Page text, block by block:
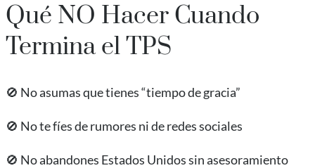
Qué NO Hacer Cuando
Termina el TPS
🚫 No asumas que tienes “tiempo de gracia”
🚫 No te fíes de rumores ni de redes sociales
🚫 No abandones Estados Unidos sin asesoramiento